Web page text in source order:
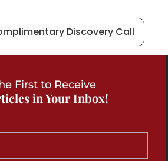
Discovery Call
First to Receive
in Your Inbox!